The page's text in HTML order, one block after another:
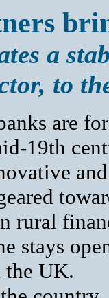
a
to
are
19th
rural
stays
the UK.